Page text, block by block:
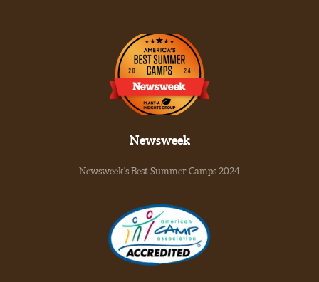
Newsweek
Newsweek's Best Summer Camps 2024